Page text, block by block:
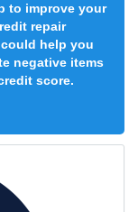
to improve your
repair
help you
negative items
score.